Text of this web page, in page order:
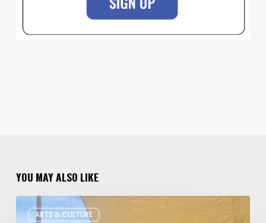
YOU MAY ALSO LIKE
ARTS & CULTURE
Salt
Lake